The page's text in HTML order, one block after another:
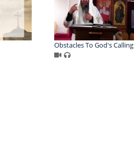
Obstacles To God's Calling